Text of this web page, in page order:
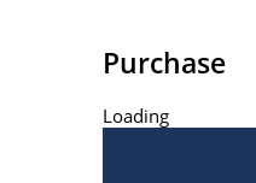
Purchase
Loading